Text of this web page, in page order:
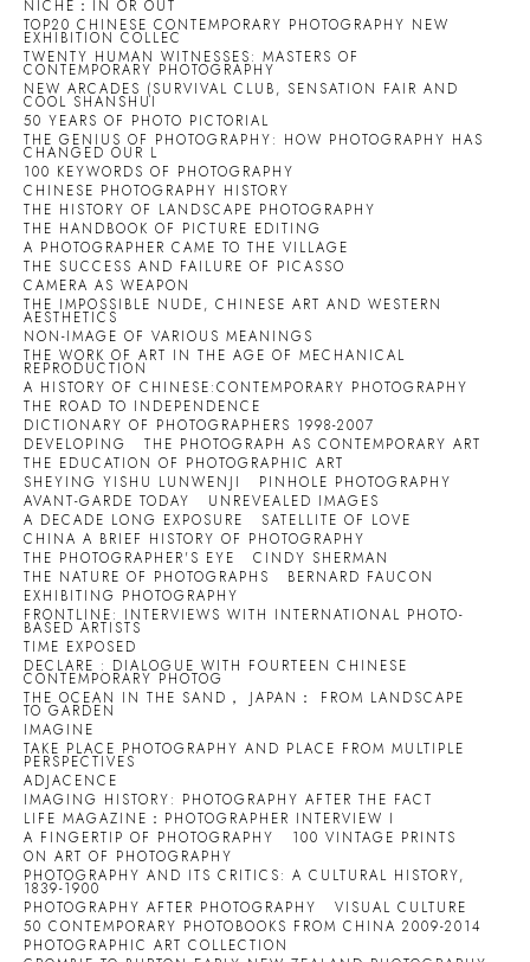
NICHE：IN OR OUT
TOP20 CHINESE CONTEMPORARY PHOTOGRAPHY NEW
EXHIBITION COLLEC
TWENTY HUMAN WITNESSES: MASTERS OF
CONTEMPORARY PHOTOGRAPHY
NEW ARCADES (SURVIVAL CLUB, SENSATION FAIR AND
COOL SHANSHUI
50 YEARS OF PHOTO PICTORIAL
THE GENIUS OF PHOTOGRAPHY: HOW PHOTOGRAPHY HAS
CHANGED OUR L
100 KEYWORDS OF PHOTOGRAPHY
CHINESE PHOTOGRAPHY HISTORY
THE HISTORY OF LANDSCAPE PHOTOGRAPHY
THE HANDBOOK OF PICTURE EDITING
A PHOTOGRAPHER CAME TO THE VILLAGE
THE SUCCESS AND FAILURE OF PICASSO
CAMERA AS WEAPON
THE IMPOSSIBLE NUDE, CHINESE ART AND WESTERN
AESTHETICS
NON-IMAGE OF VARIOUS MEANINGS
THE WORK OF ART IN THE AGE OF MECHANICAL
REPRODUCTION
A HISTORY OF CHINESE:CONTEMPORARY PHOTOGRAPHY
THE ROAD TO INDEPENDENCE
DICTIONARY OF PHOTOGRAPHERS 1998-2007
DEVELOPING
THE PHOTOGRAPH AS CONTEMPORARY ART
THE EDUCATION OF PHOTOGRAPHIC ART
SHEYING YISHU LUNWENJI
PINHOLE PHOTOGRAPHY
AVANT-GARDE TODAY
UNREVEALED IMAGES
A DECADE LONG EXPOSURE
SATELLITE OF LOVE
CHINA A BRIEF HISTORY OF PHOTOGRAPHY
THE PHOTOGRAPHER'S EYE
CINDY SHERMAN
THE NATURE OF PHOTOGRAPHS
BERNARD FAUCON
EXHIBITING PHOTOGRAPHY
FRONTLINE: INTERVIEWS WITH INTERNATIONAL PHOTO-
BASED ARTISTS
TIME EXPOSED
DECLARE : DIALOGUE WITH FOURTEEN CHINESE
CONTEMPORARY PHOTOG
THE OCEAN IN THE SAND， JAPAN： FROM LANDSCAPE
TO GARDEN
IMAGINE
TAKE PLACE PHOTOGRAPHY AND PLACE FROM MULTIPLE
PERSPECTIVES
ADJACENCE
IMAGING HISTORY: PHOTOGRAPHY AFTER THE FACT
LIFE MAGAZINE：PHOTOGRAPHER INTERVIEW I
A FINGERTIP OF PHOTOGRAPHY
100 VINTAGE PRINTS
ON ART OF PHOTOGRAPHY
PHOTOGRAPHY AND ITS CRITICS: A CULTURAL HISTORY,
1839-1900
PHOTOGRAPHY AFTER PHOTOGRAPHY
VISUAL CULTURE
50 CONTEMPORARY PHOTOBOOKS FROM CHINA 2009-2014
PHOTOGRAPHIC ART COLLECTION